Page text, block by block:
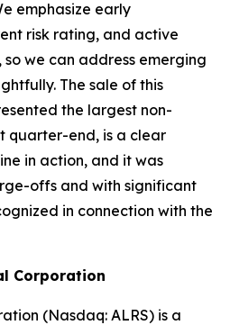
emphasize early
risk rating, and active
we can address emerging
The sale of this
the largest non-
quarter-end, is a clear
in action, and it was
offs and with significant
in connection with the
Corporation
(Nasdaq: ALRS) is a